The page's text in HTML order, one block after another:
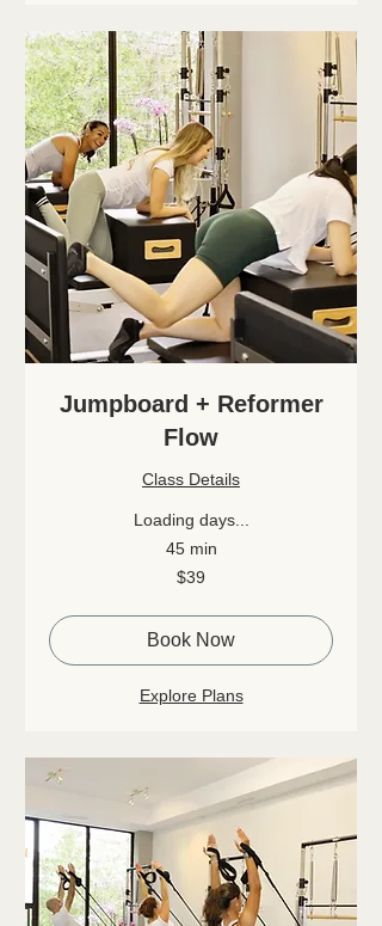
Jumpboard + Reformer
Flow
Class Details
Loading days...
45 min
$39
Book Now
Explore Plans